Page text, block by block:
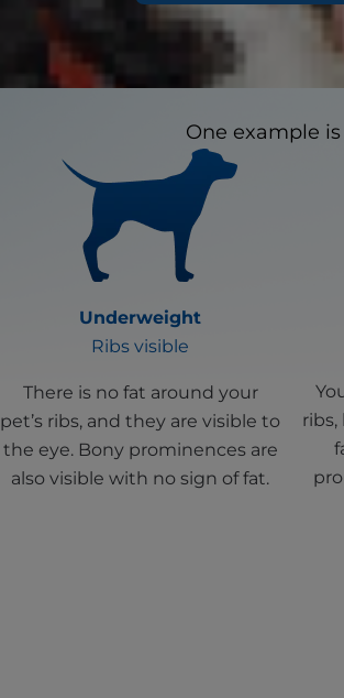
Looking for
One example
Underweight
Ribs visible
There is no fat around your
pet’s ribs, and they are visible to
the eye. Bony prominences are
also visible with no sign of fat.